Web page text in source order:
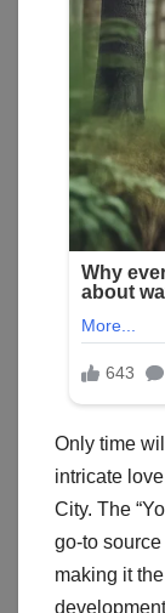
Only time
intricate
City. The
go-to
making it